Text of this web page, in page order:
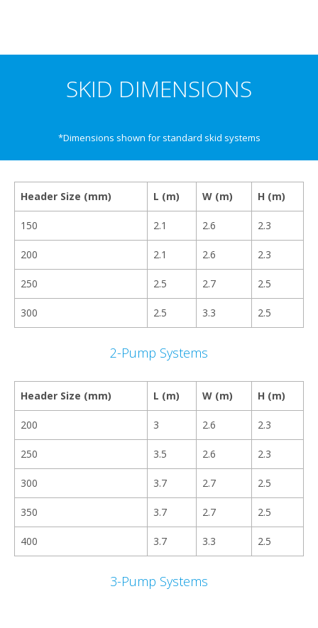
SKID DIMENSIONS
*Dimensions shown for standard skid systems
Header Size (mm) L (m) W (m) H (m)
150 2.1 2.6 2.3
200 2.1 2.6 2.3
250 2.5 2.7 2.5
300 2.5 3.3 2.5
2-Pump Systems
Header Size (mm) L (m) W (m) H (m)
200 3 2.6 2.3
250 3.5 2.6 2.3
300 3.7 2.7 2.5
350 3.7 2.7 2.5
400 3.7 3.3 2.5
3-Pump Systems